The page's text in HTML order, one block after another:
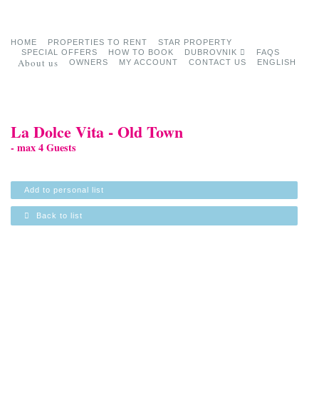
HOME PROPERTIES TO RENT
STAR PROPERTY
SPECIAL OFFERS
HOW TO BOOK DUBROVNIK FAQS
About us OWNERS MY ACCOUNT CONTACT US ENGLISH
La Dolce Vita - Old Town
- max 4 Guests
Add to personal list
Back to list